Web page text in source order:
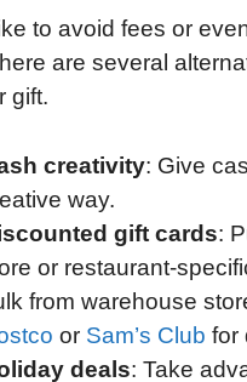
to avoid fees or
are several
gift.
creativity: Give
way.
gift cards:
or restaurant-
from warehouse
or Sam’s Club for
deals: Take